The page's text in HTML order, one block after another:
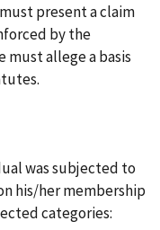
present a claim
by the
must allege a basis
was subjected to
his/her membership
categories: